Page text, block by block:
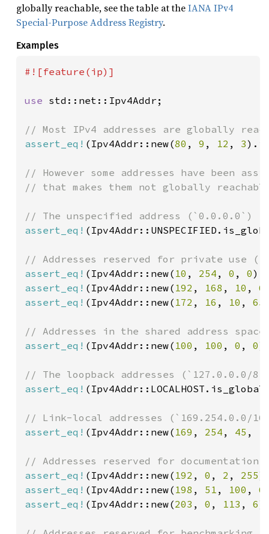
globally reachable, see the table at theIANA IPv4
Special-Purpose Address Registry.
Examples
#![feature(ip)]
use std::net::Ipv4Addr;
assert_eq! (Ipv4Addr::new(80 , 9 , 12 , 3
// However some addresses have been
// that makes them not globally
assert_eq!
assert_eq! (Ipv4Addr::new( 10 , 254 , 0 , 0
assert_eq! (Ipv4Addr::new( 192 , 168 , 10 ,
assert_eq! (Ipv4Addr::new( 172 , 16 , 10 , 65
assert_eq! (Ipv4Addr::new( 100 , 100 , 0 , 0
assert_eq!
assert_eq! (Ipv4Addr::new( 169 , 254 , 45 ,
assert_eq! (Ipv4Addr::new( 192 , 0 , 2 , 255
assert_eq! (Ipv4Addr::new( 198 , 51 , 100 ,
assert_eq! (Ipv4Addr::new(203 , 0 , 113 , 6